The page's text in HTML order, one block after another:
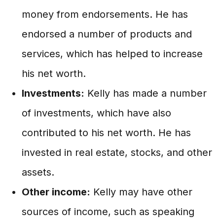
money from endorsements. He has
endorsed a number of products and
services, which has helped to increase
his net worth.
Investments: Kelly has made a number
of investments, which have also
contributed to his net worth. He has
invested in real estate, stocks, and other
assets.
Other income: Kelly may have other
sources of income, such as speaking